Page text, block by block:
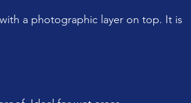
a photographic layer on top. It is